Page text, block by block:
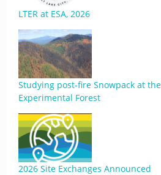
LTER at ESA, 2026
Studying post-fire Snowpack at
Experimental Forest
2026 Site Exchanges Announced